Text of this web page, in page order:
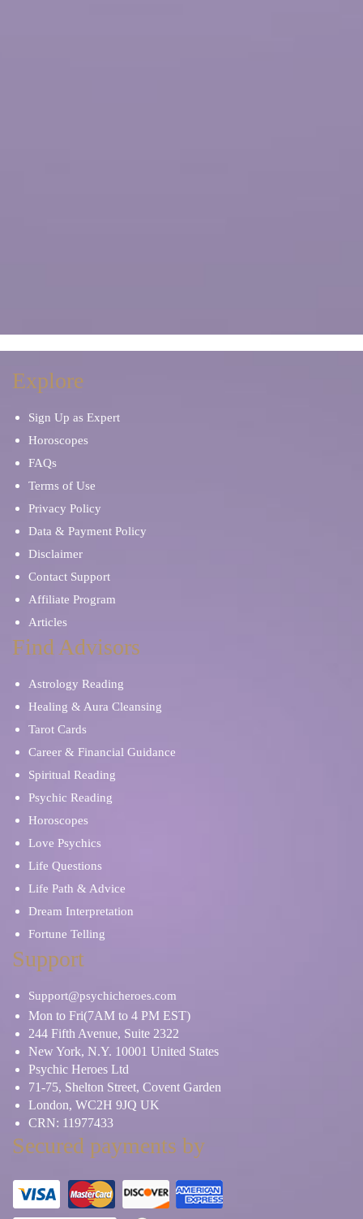
Explore
Sign Up as Expert
Horoscopes
FAQs
Terms of Use
Privacy Policy
Data & Payment Policy
Disclaimer
Contact Support
Affiliate Program
Articles
Find Advisors
Astrology Reading
Healing & Aura Cleansing
Tarot Cards
Career & Financial Guidance
Spiritual Reading
Psychic Reading
Horoscopes
Love Psychics
Life Questions
Life Path & Advice
Dream Interpretation
Fortune Telling
Support
Support@psychicheroes.com
Mon to Fri(7AM to 4 PM EST)
244 Fifth Avenue, Suite 2322
New York, N.Y. 10001 United States
Psychic Heroes Ltd
71-75, Shelton Street, Covent Garden
London, WC2H 9JQ UK
CRN: 11977433
Secured payments by